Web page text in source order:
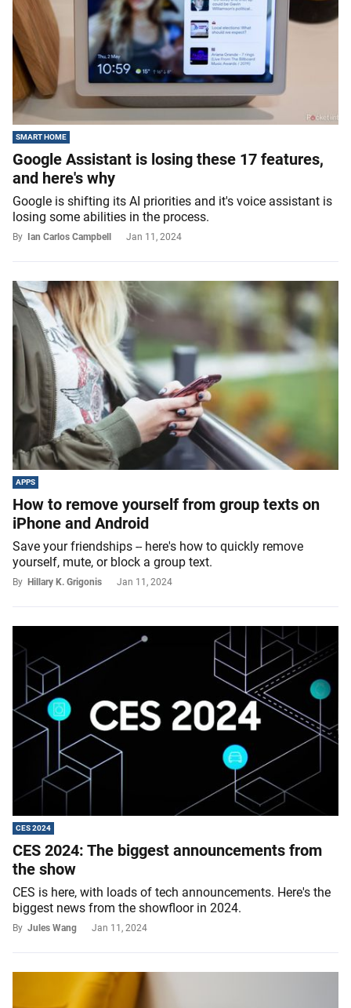
SMART HOME
Google Assistant is losing these 17 features,
and here's why
Google is shifting its AI priorities and it's voice assistant is
losing some abilities in the process.
By Ian Carlos Campbell Jan 11, 2024
APPS
How to remove yourself from group texts on
iPhone and Android
Save your friendships -- here's how to quickly remove
yourself, mute, or block a group text.
By Hillary K. Grigonis Jan 11, 2024
CES 2024
CES 2024: The biggest announcements from
the show
CES is here, with loads of tech announcements. Here's the
biggest news from the showfloor in 2024.
By Jules Wang Jan 11, 2024